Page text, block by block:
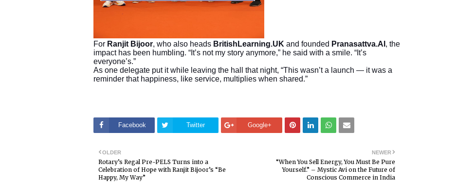
For Ranjit Bijoor, who also heads BritishLearning.UK and founded Pranasattva.AI , the
impact has been humbling. “It’s not my story anymore,” he said with a smile. “It’s
everyone’s.”
As one delegate put it while leaving the hall that night, “This wasn’t a launch — it was a
reminder that happiness, like service, multiplies when shared.”
Facebook Twitter Google+
NEWER
“When You Sell Energy, You Must Be Pure
Yourself.” – Mystic Avi on the Future of
Conscious Commerce in India
OLDER
Rotary’s Regal Pre-PELS Turns into a
Celebration of Hope with Ranjit Bijoor’s “Be
Happy, My Way”